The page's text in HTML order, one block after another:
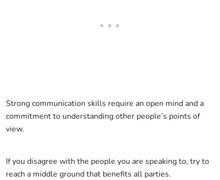
Strong communication skills require an open mind and a
commitment to understanding other people’s points of
view.
If you disagree with the people you are speaking to, try to
reach a middle ground that benefits all parties.